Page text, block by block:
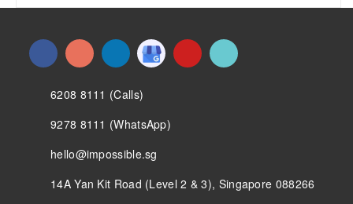
6208 8111 (Calls)
9278 8111 (WhatsApp)
hello@impossible.sg
14A Yan Kit Road (Level 2 & 3), Singapore 088266